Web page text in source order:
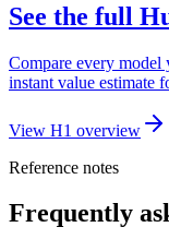
See the full
Compare every model
instant value estimate
View H1 overview
Reference notes
Frequently